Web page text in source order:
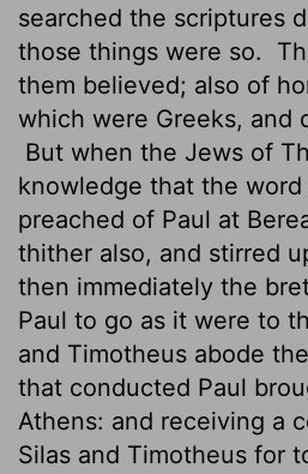
searched the scriptures
those things were so.
them believed; also of
which were Greeks, and
But when the Jews of
knowledge that the word
preached of Paul at
thither also, and stirred
then immediately the
Paul to go as it were to
and Timotheus abode
that conducted Paul
Athens: and receiving a
Silas and Timotheus for